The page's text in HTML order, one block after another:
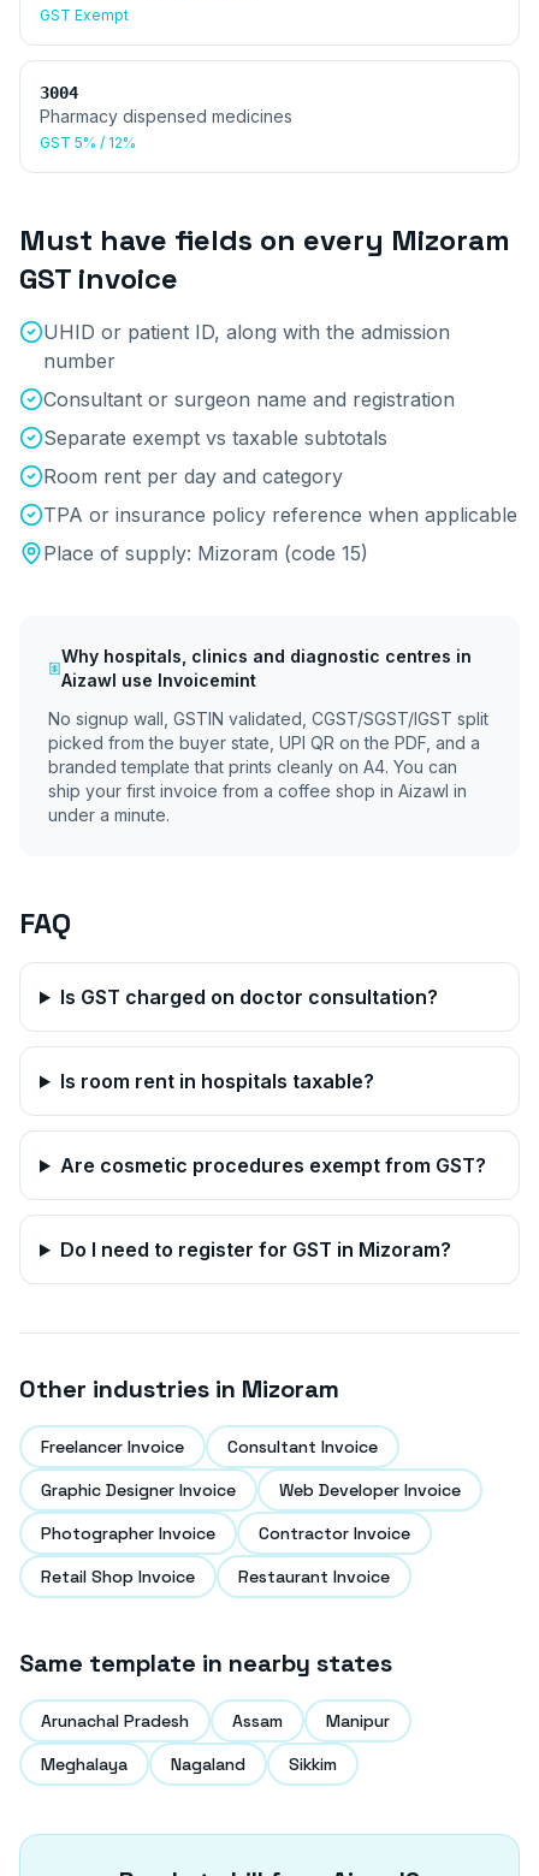
GST Exempt
3004
Pharmacy dispensed medicines
GST 5% / 12%
Must have fields on every Mizoram
GST invoice
UHID or patient ID, along with the admission
number
Consultant or surgeon name and registration
Separate exempt vs taxable subtotals
Room rent per day and category
TPA or insurance policy reference when applicable
Place of supply: Mizoram (code 15)
Why hospitals, clinics and diagnostic centres in
Aizawl use Invoicemint
No signup wall, GSTIN validated, CGST/SGST/IGST split
picked from the buyer state, UPI QR on the PDF, and a
branded template that prints cleanly on A4. You can
ship your first invoice from a coffee shop in Aizawl in
under a minute.
FAQ
Is GST charged on doctor consultation?
Is room rent in hospitals taxable?
Are cosmetic procedures exempt from GST?
Do I need to register for GST in Mizoram?
Other industries in Mizoram
Freelancer Invoice
Consultant Invoice
Graphic Designer Invoice
Web Developer Invoice
Photographer Invoice
Contractor Invoice
Retail Shop Invoice
Restaurant Invoice
Same template in nearby states
Arunachal Pradesh Assam
Manipur
Meghalaya
Nagaland Sikkim